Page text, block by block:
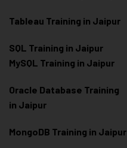
Tableau Training in Jaipur
SQL Training in Jaipur
MySQL Training in Jaipur
Oracle Database Training
in Jaipur
MongoDB Training in Jaipur